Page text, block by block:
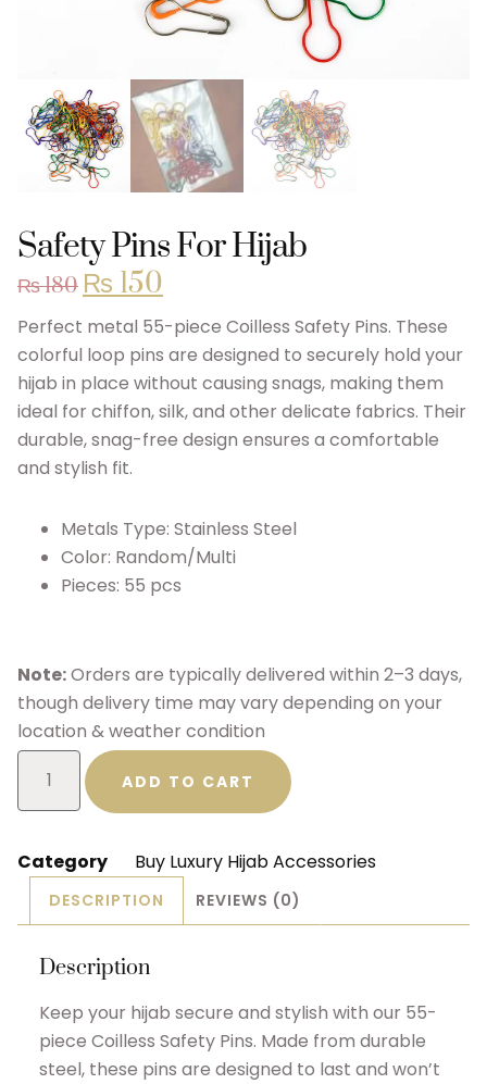
Safety Pins For Hijab
₨180 ₨ 150
Perfect metal 55-piece Coilless Safety Pins. These
colorful loop pins are designed to securely hold your
hijab in place without causing snags, making them
ideal for chiffon, silk, and other delicate fabrics. Their
durable, snag-free design ensures a comfortable
and stylish fit.
Metals Type: Stainless Steel
Color: Random/Multi
Pieces: 55 pcs
Note:Orders are typically delivered within 2–3 days,
though delivery time may vary depending on your
location & weather condition
ADD TO CART
Category Buy Luxury Hijab Accessories
DESCRIPTION REVIEWS (0)
Description
Keep your hijab secure and stylish with our 55-
piece Coilless Safety Pins. Made from durable
steel, these pins are designed to last and won’t